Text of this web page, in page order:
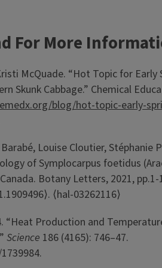
For More
McQuade. “Hot Topic for Early
Skunk Cabbage.” Chemical
blog/hot-topic-early-
Louise Cloutier, Stéphanie
of Symplocarpus foetidus
Botany Letters, 2021, pp.1-
⟨hal-03262116⟩
“Heat Production and
Science 186 (4165): 746–47.